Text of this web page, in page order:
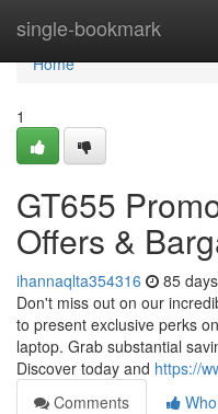
single-bookmark
Home
Home
1
GT655
Offers &
ihannaqlta354316 85
Don't miss out on our
to present exclusive perks
laptop. Grab substantial
Discover today and https://
Comments